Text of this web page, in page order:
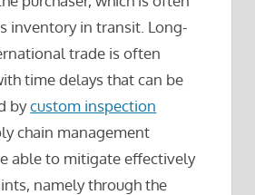
inventory in transit. Long-
trade is often
time delays that can be
bycustom inspection
chain management
able to mitigate effectively
namely through the